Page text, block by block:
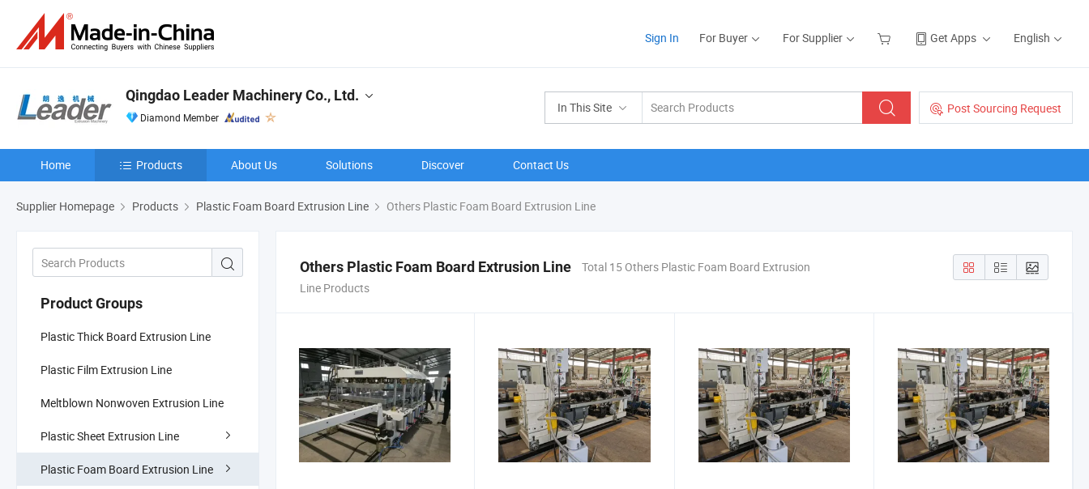
Sign In For Buyer For Supplier Get Apps English
In This Site Post Sourcing Request
Qingdao Leader Machinery Co., Ltd.
Diamond Member
Home Products About Us Solutions Discover Contact Us
Supplier Homepage Products Plastic Foam Board Extrusion Line Others Plastic Foam Board Extrusion Line
Product Groups
Plastic Thick Board Extrusion Line
Plastic Film Extrusion Line
Meltblown Nonwoven Extrusion Line
Plastic Sheet Extrusion Line
Plastic Foam Board Extrusion Line
Others Plastic Foam Board Extrusion Line
Total 15 Others Plastic Foam Board Extrusion
Line Products